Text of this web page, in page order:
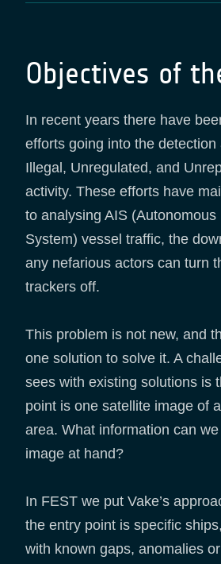
Objectives of
In recent years there have
efforts going into the
Illegal, Unregulated, and
activity. These efforts have
to analysing AIS (Autonomous
System) vessel traffic, the
any nefarious actors can turn
trackers off.
This problem is not new, and
one solution to solve it. A
sees with existing solutions is
point is one satellite image of
area. What information can
image at hand?
In FEST we put Vake’s
the entry point is specific
with known gaps, anomalies